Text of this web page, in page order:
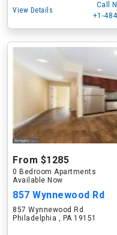
View Details
Call
+1-
From $1285
0 Bedroom Apartments
Available Now
857 Wynnewood Rd
857 Wynnewood Rd
Philadelphia , PA 19151